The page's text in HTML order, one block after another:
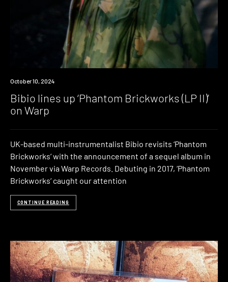
News
October 10, 2024
Bibio lines up ‘Phantom Brickworks (LP II)’
on Warp
UK-based multi-instrumentalist Bibio revisits ‘Phantom
Brickworks‘ with the announcement of a sequel album in
November via Warp Records. Debuting in 2017, ‘Phantom
Brickworks‘ caught our attention
CONTINUE READING